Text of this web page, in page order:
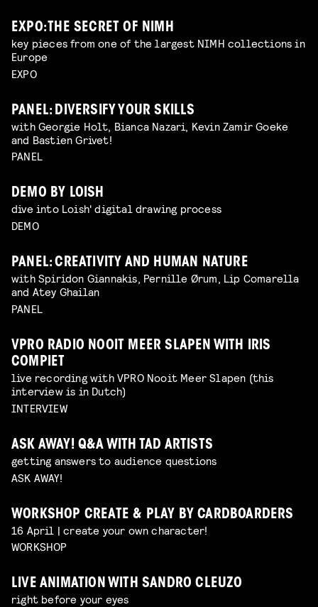
EXPO: THE SECRET OF NIMH
key pieces from one of the largest NIMH collections in
Europe
EXPO
PANEL: DIVERSIFY YOUR SKILLS
with Georgie Holt, Bianca Nazari, Kevin Zamir Goeke
and Bastien Grivet!
PANEL
DEMO BY LOISH
dive into Loish' digital drawing process
DEMO
PANEL: CREATIVITY AND HUMAN NATURE
with Spiridon Giannakis, Pernille Ørum, Lip Comarella
and Atey Ghailan
PANEL
VPRO RADIO NOOIT MEER SLAPEN WITH IRIS
COMPIET
live recording with VPRO Nooit Meer Slapen (this
interview is in Dutch)
INTERVIEW
ASK AWAY! Q&A WITH TAD ARTISTS
getting answers to audience questions
ASK AWAY!
WORKSHOP CREATE & PLAY BY CARDBOARDERS
16 April | create your own character!
WORKSHOP
LIVE ANIMATION WITH SANDRO CLEUZO
right before your eyes